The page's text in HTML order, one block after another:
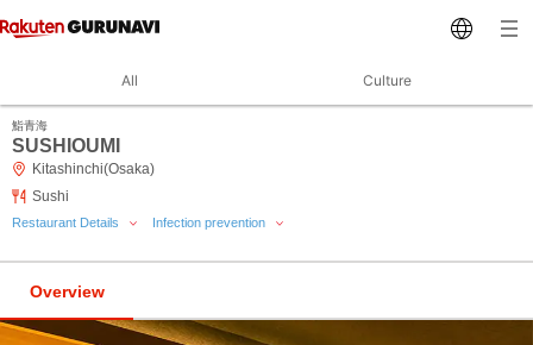
All Culture
鮨青海
SUSHIOUMI
Kitashinchi(Osaka)
Sushi
Restaurant Details Infection prevention
Overview